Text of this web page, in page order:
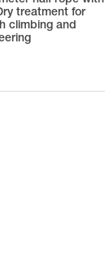
treatment for
climbing and